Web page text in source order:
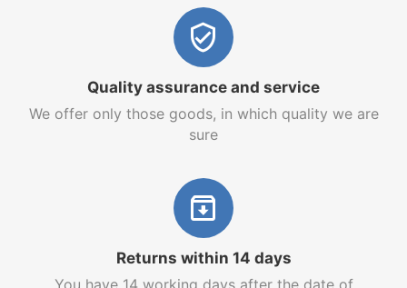
Quality assurance and service
We offer only those goods, in which quality we are
sure
Returns within 14 days
You have 14 working days after the date of